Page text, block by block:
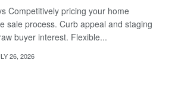
Competitively pricing your home
sale process. Curb appeal and staging
buyer interest. Flexible...
26, 2026